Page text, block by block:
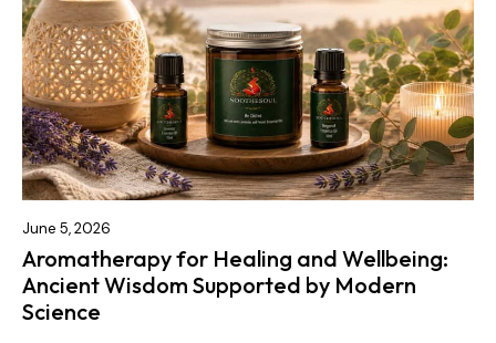
June 5, 2026
Aromatherapy for Healing and Wellbeing:
Ancient Wisdom Supported by Modern
Science